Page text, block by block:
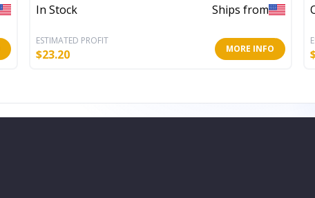
In Stock Ships from
ESTIMATED PROFIT
$23.20 MORE INFO